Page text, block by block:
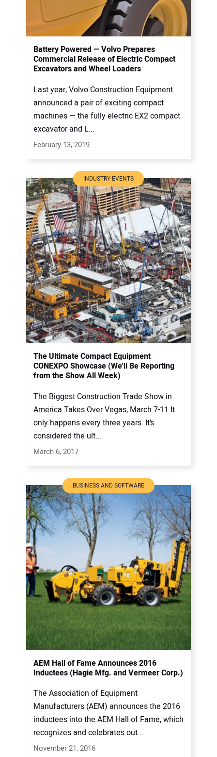
Battery Powered — Volvo Prepares
Commercial Release of Electric Compact
Excavators and Wheel Loaders
Last year, Volvo Construction Equipment
announced a pair of exciting compact
machines — the fully electric EX2 compact
excavator and L...
February 13, 2019
INDUSTRY EVENTS
The Ultimate Compact Equipment
CONEXPO Showcase (We’ll Be Reporting
from the Show All Week)
The Biggest Construction Trade Show in
America Takes Over Vegas, March 7-11 It
only happens every three years. It’s
considered the ult...
March 6, 2017
BUSINESS AND SOFTWARE
AEM Hall of Fame Announces 2016
Inductees (Hagie Mfg. and Vermeer Corp.)
The Association of Equipment
Manufacturers (AEM) announces the 2016
inductees into the AEM Hall of Fame, which
recognizes and celebrates out...
November 21, 2016